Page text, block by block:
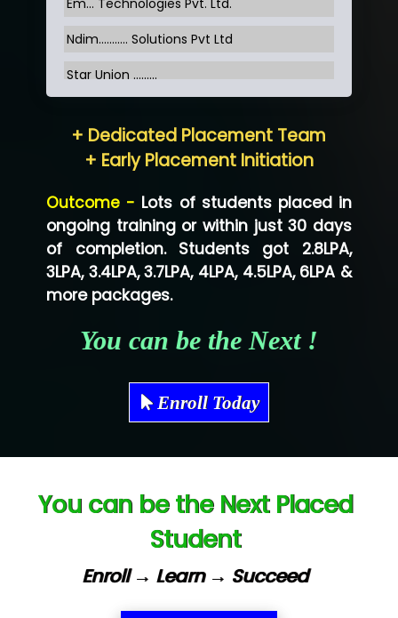
Ndim........... Solutions Pvt Ltd
Star Union …......
Neo…... Pvt Ltd
Co…...... Solution
Ve…...... Systems Pvt.Ltd
Shriya …............. Solutions, Pvt. Ltd
Mae…....... Infotech Ltd.
Capgemini
Lio…......... Technologies
Elec…...... India Pvt Ltd (R & D Center)
Int…...t Bizware Services Pvt .Ltd
+ Dedicated Placement Team
+ Early Placement Initiation
Outcome - Lots of students placed in
ongoing training or within just 30 days
of completion. Students got 2.8LPA,
3LPA, 3.4LPA, 3.7LPA, 4LPA, 4.5LPA, 6LPA &
more packages.
You can be the Next !
Enroll Today
You can be the Next Placed
Student
Enroll → Learn → Succeed